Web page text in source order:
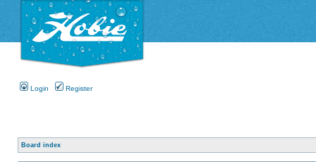
Login Register
Board index